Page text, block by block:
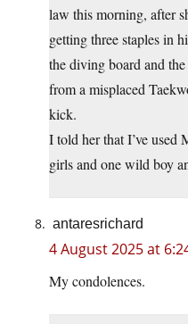
law this morning, after
getting three staples in
the diving board and
from a misplaced
kick.
I told her that I’ve used
girls and one wild boy
antaresrichard
4 August 2025 at
My condolences.